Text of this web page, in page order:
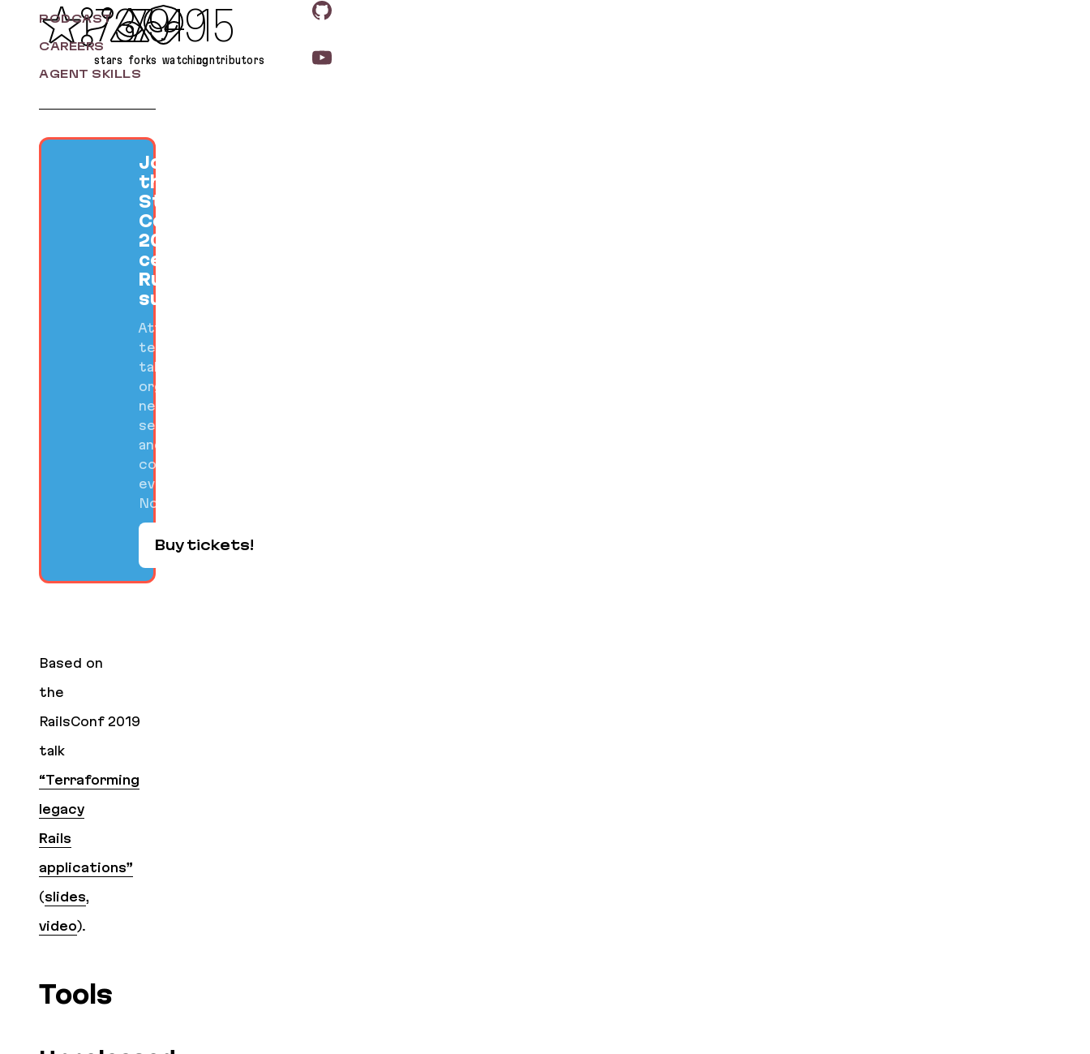
PODCAST
CAREERS
AGENT SKILLS
737
stars
79
forks
49
watching
15
contributors
Join us at
the SF Ruby
Startup
Conference
2026 to
celebrate
Ruby
success.
Attend
technical
talks,
organized
networking
sessions,
and
community
events on
Nov 10-12.
Buy tickets!
Based on
the
RailsConf 2019
talk
“Terraforming
legacy
Rails
applications”
(slides,
video).
Tools